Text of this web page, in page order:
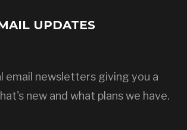
UPDATES
email newsletters giving you a
new and what plans we have.